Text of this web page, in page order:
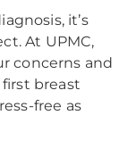
it’s
At UPMC,
concerns and
breast
free as